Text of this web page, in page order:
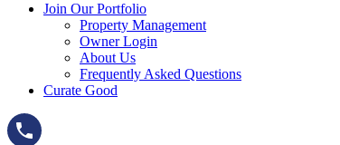
Join Our Portfolio
Property Management
Owner Login
About Us
Frequently Asked Questions
Curate Good